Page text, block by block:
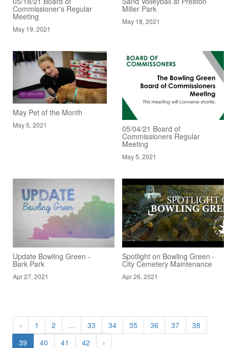
Commissioner's Regular
Meeting
May 19, 2021
Miller Park
May 18, 2021
May Pet of the Month
May 5, 2021 05/04/21 Board of
Commissioners Regular
Meeting
May 5, 2021
Update Bowling Green -
Bark Park
Apr 27, 2021
Spotlight on Bowling Green -
City Cemetery Maintenance
Apr 26, 2021
‹ 1 2 ... 33 34 35 36 37
38
39
40 41 42 ›